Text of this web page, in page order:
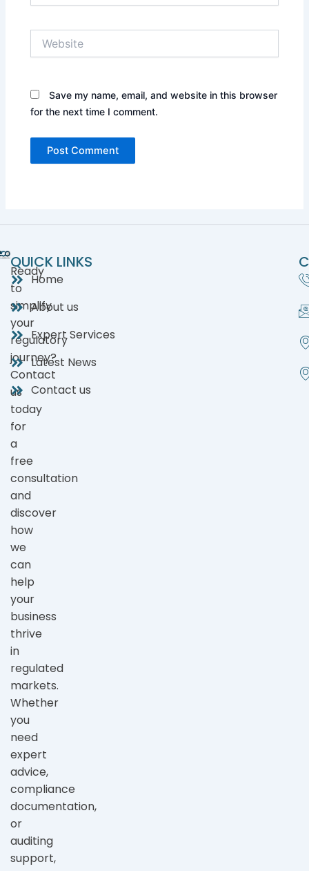
Save my name, email, and website in this browser
for the next time I comment.
Ready
to
simplify
your
regulatory
journey?
Contact
us
today
for
a
free
consultation
and
discover
how
we
can
help
your
business
thrive
in
regulated
markets.
Whether
you
need
expert
advice,
compliance
documentation,
or
auditing
support,
QUICK LINKS
Home
About us
Expert Services
Latest News
Contact us